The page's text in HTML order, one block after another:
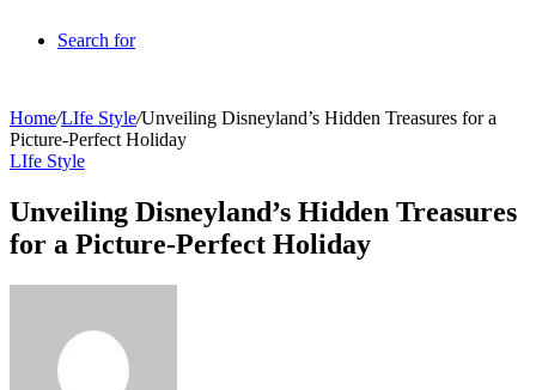
Search for
Home/LIfe Style/Unveiling Disneyland’s Hidden Treasures for a
Picture-Perfect Holiday
LIfe Style
Unveiling Disneyland’s Hidden Treasures
for a Picture-Perfect Holiday